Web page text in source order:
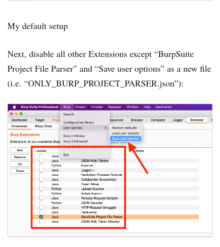
My default setup
Next, disable all other Extensions except “BurpSuite
Project File Parser” and “Save user options” as a new file
(i.e. “ONLY_BURP_PROJECT_PARSER.json”):